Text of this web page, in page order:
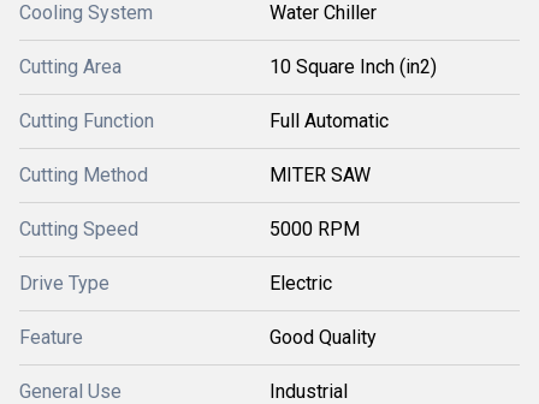
Cooling System Water Chiller
Cutting Area 10 Square Inch (in2)
Cutting Function Full Automatic
Cutting Method MITER SAW
Cutting Speed 5000 RPM
Drive Type Electric
Feature Good Quality
General Use Industrial